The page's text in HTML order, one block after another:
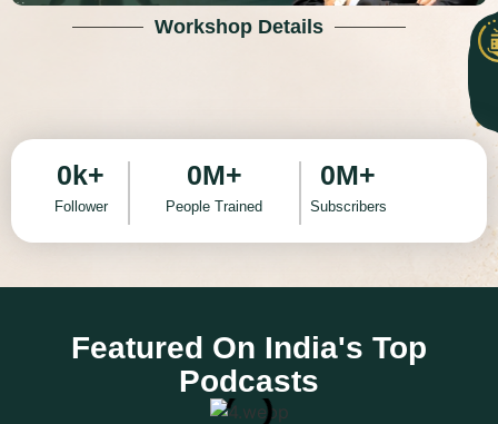
Workshop Details
Follower
0k+
People Trained
0M+
Subscribers
0M+
Featured On India's Top
Podcasts